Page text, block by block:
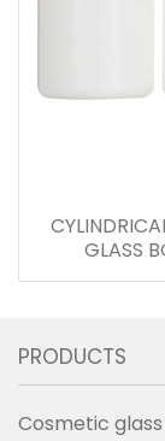
GLASS
PRODUCTS
Cosmetic